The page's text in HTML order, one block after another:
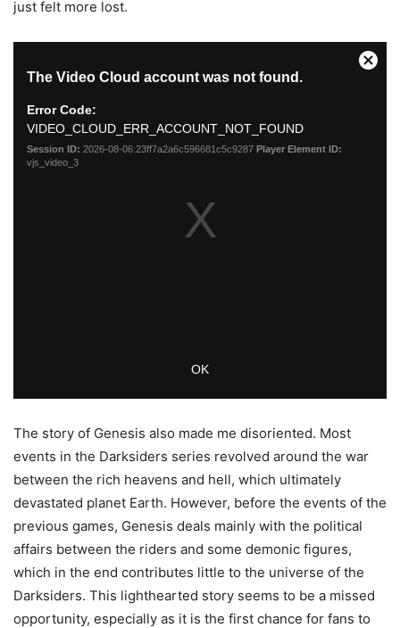
just felt more lost.
The story of Genesis also made me disoriented. Most
events in the Darksiders series revolved around the war
between the rich heavens and hell, which ultimately
devastated planet Earth. However, before the events of the
previous games, Genesis deals mainly with the political
affairs between the riders and some demonic figures,
which in the end contributes little to the universe of the
Darksiders. This lighthearted story seems to be a missed
opportunity, especially as it is the first chance for fans to